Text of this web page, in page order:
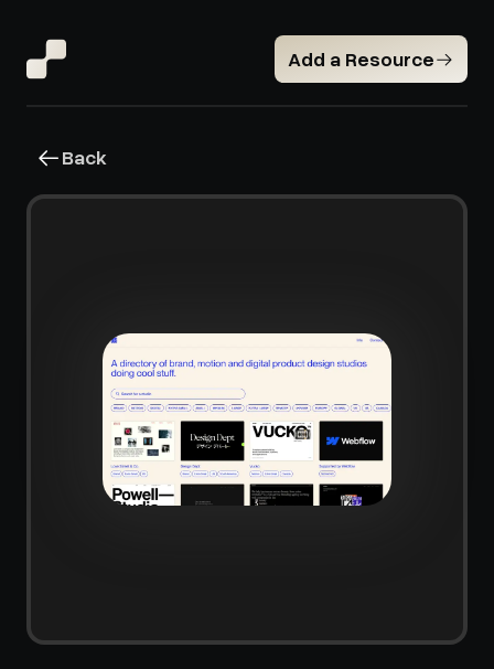
Add a Resource
Back